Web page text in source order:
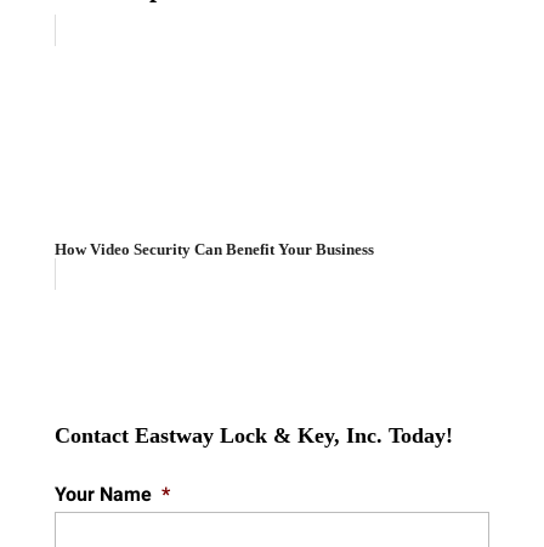
How Video Security Can Benefit Your Business
Contact Eastway Lock & Key, Inc. Today!
Your Name *